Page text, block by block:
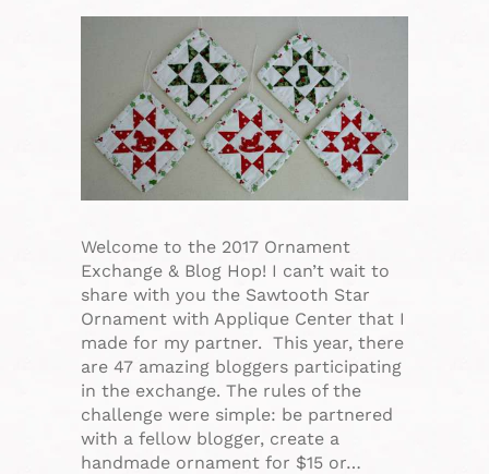
Welcome to the 2017 Ornament
Exchange & Blog Hop! I can’t wait to
share with you the Sawtooth Star
Ornament with Applique Center that I
made for my partner. This year, there
are 47 amazing bloggers participating
in the exchange. The rules of the
challenge were simple: be partnered
with a fellow blogger, create a
handmade ornament for $15 or…